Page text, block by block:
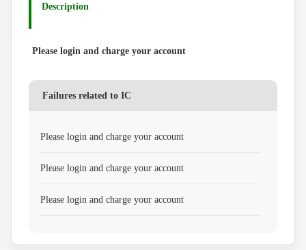
Description
Please login and charge your account
Failures related to IC
Please login and charge your account
Please login and charge your account
Please login and charge your account